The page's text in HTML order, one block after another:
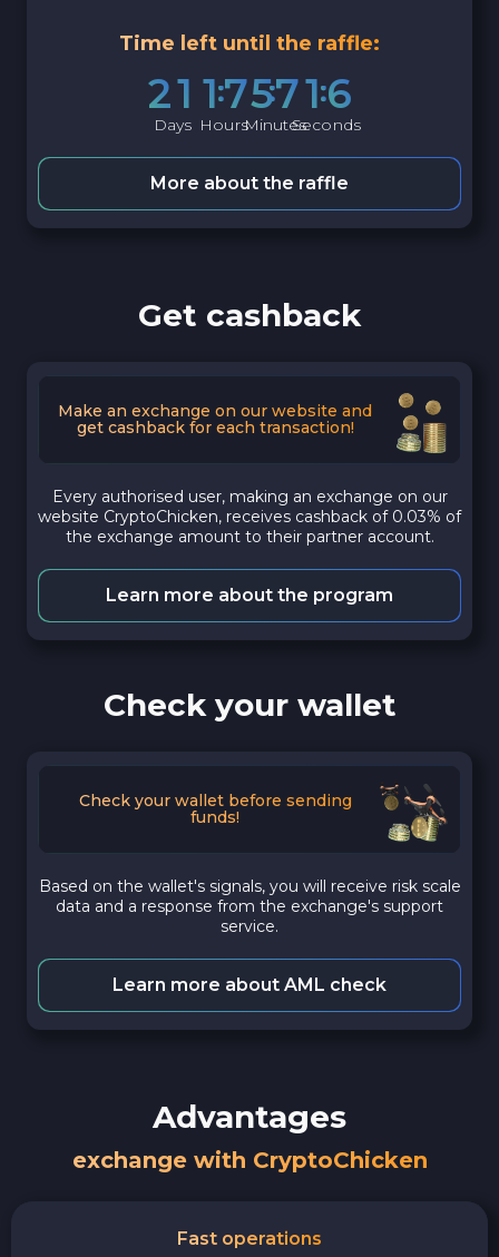
Time left until the raffle:
21
Days
17
Hours
57
Minutes
15
Seconds
More about the raffle
Get cashback
Make an exchange on our website and
get cashback for each transaction!
Every authorised user, making an exchange on our
website CryptoChicken, receives cashback of 0.03% of
the exchange amount to their partner account.
Learn more about the program
Check your wallet
Check your wallet before sending
funds!
Based on the wallet's signals, you will receive risk scale
data and a response from the exchange's support
service.
Learn more about AML check
Advantages
exchange with CryptoChicken
Fast operations